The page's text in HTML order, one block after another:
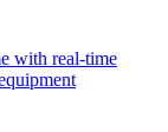
with real-time